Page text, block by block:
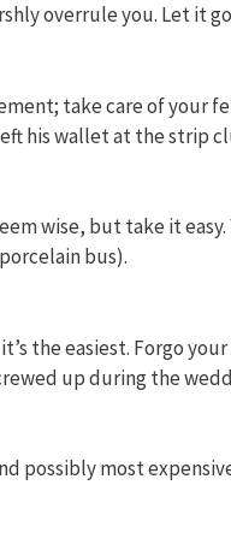
overrule you. Let it
take care of your
his wallet at the strip
wise, but take it easy.
bus).
the easiest. Forgo
up during the
possibly most